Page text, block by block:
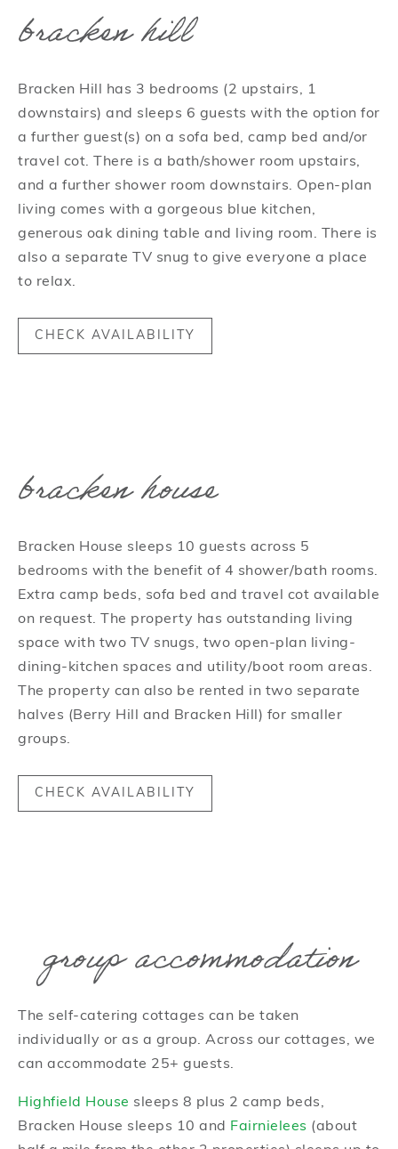
bracken hill
Bracken Hill has 3 bedrooms (2 upstairs, 1
downstairs) and sleeps 6 guests with the option for
a further guest(s) on a sofa bed, camp bed and/or
travel cot. There is a bath/shower room upstairs,
and a further shower room downstairs. Open-plan
living comes with a gorgeous blue kitchen,
generous oak dining table and living room. There is
also a separate TV snug to give everyone a place
to relax.
CHECK AVAILABILITY
bracken house
Bracken House sleeps 10 guests across 5
bedrooms with the benefit of 4 shower/bath rooms.
Extra camp beds, sofa bed and travel cot available
on request. The property has outstanding living
space with two TV snugs, two open-plan living-
dining-kitchen spaces and utility/boot room areas.
The property can also be rented in two separate
halves (Berry Hill and Bracken Hill) for smaller
groups.
CHECK AVAILABILITY
group accommodation
The self-catering cottages can be taken
individually or as a group. Across our cottages, we
can accommodate 25+ guests.
Highfield House sleeps 8 plus 2 camp beds,
Bracken House sleeps 10 and
Fairnielees (about